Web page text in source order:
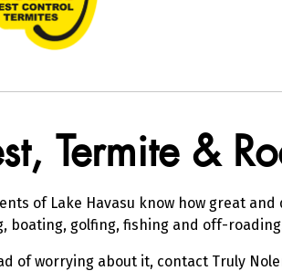
Termite &
of Lake Havasu know how great
boating, golfing, fishing and off-
of worrying about it, contact Truly